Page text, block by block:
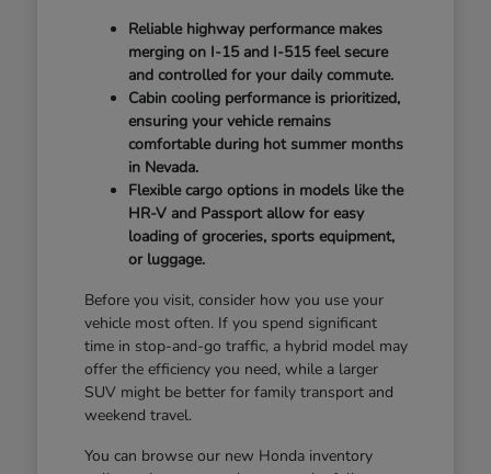
Reliable highway performance makes
merging on I-15 and I-515 feel secure
and controlled for your daily commute.
Cabin cooling performance is prioritized,
ensuring your vehicle remains
comfortable during hot summer months
in Nevada.
Flexible cargo options in models like the
HR-V and Passport allow for easy
loading of groceries, sports equipment,
or luggage.
Before you visit, consider how you use your
vehicle most often. If you spend significant
time in stop-and-go traffic, a hybrid model may
offer the efficiency you need, while a larger
SUV might be better for family transport and
weekend travel.
You can browse our new Honda inventory